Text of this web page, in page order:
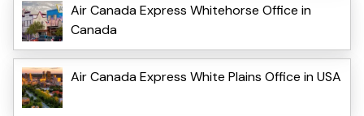
Air Canada Express Whitehorse Office in
Canada
Air Canada Express White Plains Office in USA